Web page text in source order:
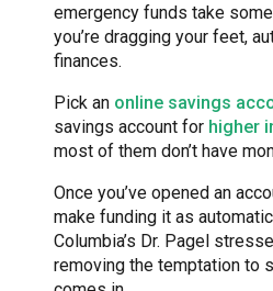
emergency funds take
you’re dragging your feet,
finances.
Pick an online savings
savings account for higher
most of them don’t have
Once you’ve opened an
make funding it as
Columbia’s Dr. Pagel
removing the temptation to